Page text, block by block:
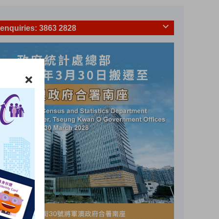
Value of retail sales
%
Year-on-year change
()
: 3863 2828
Hotline
: 18 2026
Household Survey : 2887 5526
Household Survey : 2887 9531